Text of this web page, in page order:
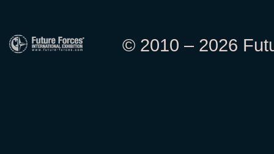
© 2010 – 2026